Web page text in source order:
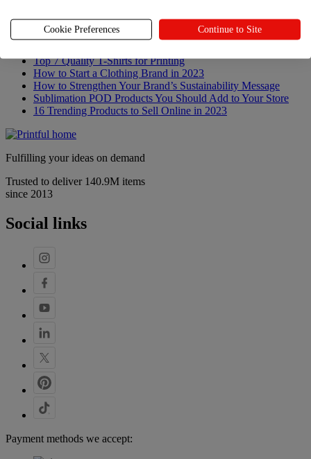
Latest updates
Top 7 Quality T-Shirts for Printing
How to Start a Clothing Brand in 2023
How to Strengthen Your Brand’s Sustainability Message
Sublimation POD Products You Should Add to Your Store
16 Trending Products to Sell Online in 2023
Fulfilling your ideas on demand
Trusted to deliver 140.9M items
since 2013
Social links
Payment methods we accept:
Cookie Preferences Continue to Site